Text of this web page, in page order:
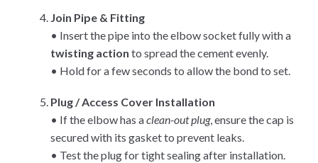
Join Pipe & Fitting
• Insert the pipe into the elbow socket fully with a
twisting action to spread the cement evenly.
• Hold for a few seconds to allow the bond to set.
Plug / Access Cover Installation
• If the elbow has aclean-out plug, ensure the cap is
secured with its gasket to prevent leaks.
• Test the plug for tight sealing after installation.